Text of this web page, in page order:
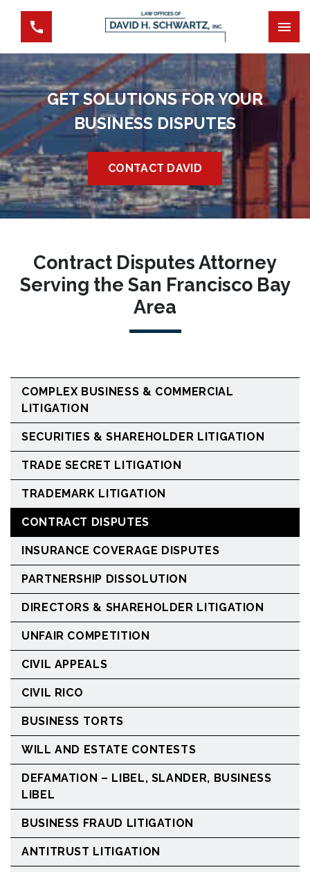
GET SOLUTIONS FOR YOUR
BUSINESS DISPUTES
CONTACT DAVID
Contract Disputes Attorney
Serving the San Francisco Bay
Area
COMPLEX BUSINESS & COMMERCIAL
LITIGATION
SECURITIES & SHAREHOLDER LITIGATION
TRADE SECRET LITIGATION
TRADEMARK LITIGATION
CONTRACT DISPUTES
INSURANCE COVERAGE DISPUTES
PARTNERSHIP DISSOLUTION
DIRECTORS & SHAREHOLDER LITIGATION
UNFAIR COMPETITION
CIVIL APPEALS
CIVIL RICO
BUSINESS TORTS
WILL AND ESTATE CONTESTS
DEFAMATION – LIBEL, SLANDER, BUSINESS
LIBEL
BUSINESS FRAUD LITIGATION
ANTITRUST LITIGATION